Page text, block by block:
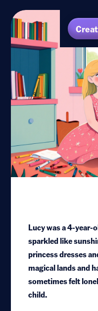
Lucy was a 4-year-
sparkled like
princess dresses
magical lands and
sometimes felt
child.